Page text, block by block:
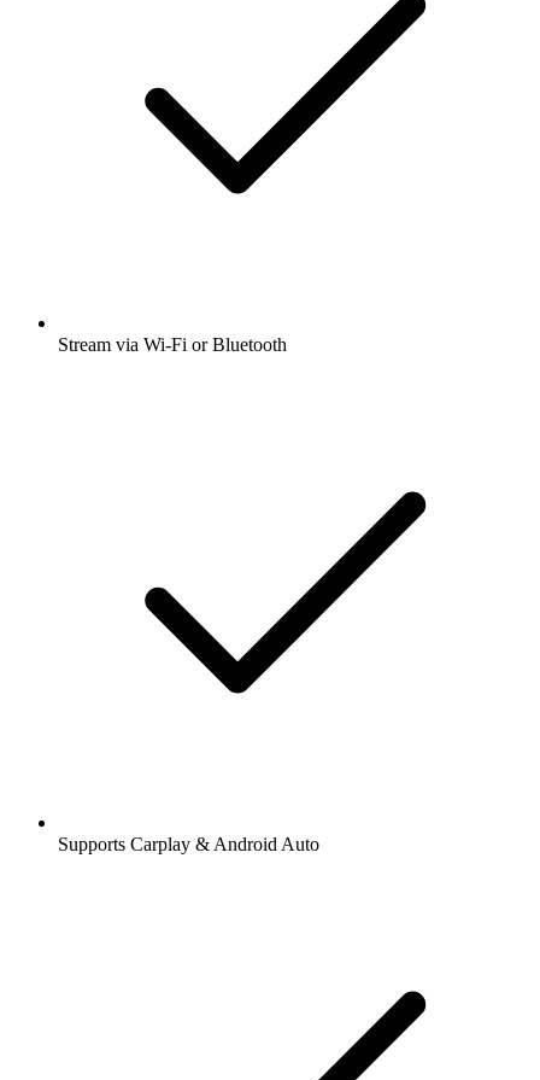
Stream via Wi-Fi or Bluetooth
Supports Carplay & Android Auto